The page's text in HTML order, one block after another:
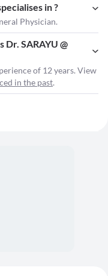
in ?
Physician.
SARAYU @
of 12 years. View
in the past.